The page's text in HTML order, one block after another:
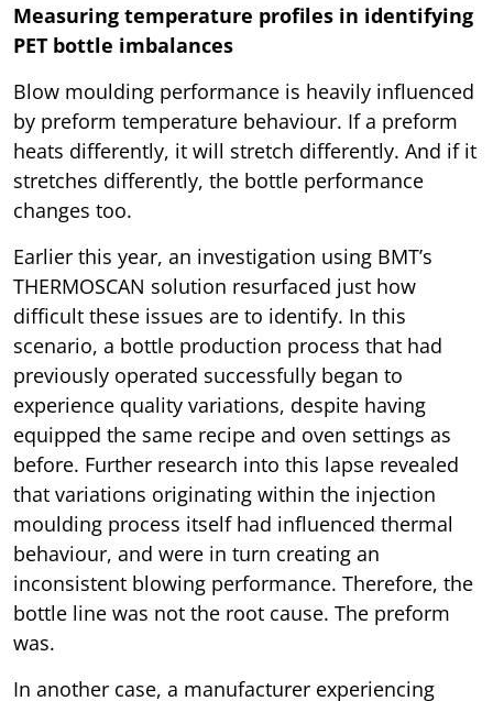
Measuring temperature profiles in identifying
PET bottle imbalances
Blow moulding performance is heavily influenced
by preform temperature behaviour. If a preform
heats differently, it will stretch differently. And if it
stretches differently, the bottle performance
changes too.
Earlier this year, an investigation using BMT’s
THERMOSCAN solution resurfaced just how
difficult these issues are to identify. In this
scenario, a bottle production process that had
previously operated successfully began to
experience quality variations, despite having
equipped the same recipe and oven settings as
before. Further research into this lapse revealed
that variations originating within the injection
moulding process itself had influenced thermal
behaviour, and were in turn creating an
inconsistent blowing performance. Therefore, the
bottle line was not the root cause. The preform
was.
In another case, a manufacturer experiencing